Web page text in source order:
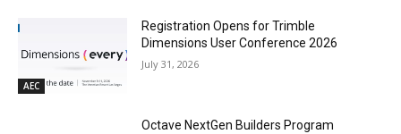
AEC
Registration Opens for Trimble
Dimensions User Conference 2026
July 31, 2026
Octave NextGen Builders Program